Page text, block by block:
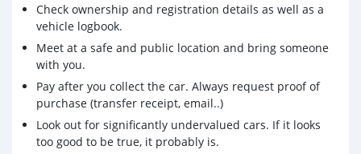
Check ownership and registration details as well as a
vehicle logbook.
Meet at a safe and public location and bring someone
with you.
Pay after you collect the car. Always request proof of
purchase (transfer receipt, email..)
Look out for significantly undervalued cars. If it looks
too good to be true, it probably is.